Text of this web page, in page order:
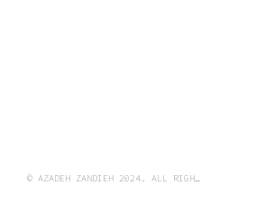
© AZADEH ZANDIEH 2024. ALL RIGHTS RESERVED.